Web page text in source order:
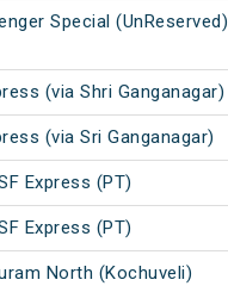
Special (UnReserved)
(via Shri Ganganagar)
(via Sri Ganganagar)
Express (PT)
Express (PT)
North (Kochuveli)